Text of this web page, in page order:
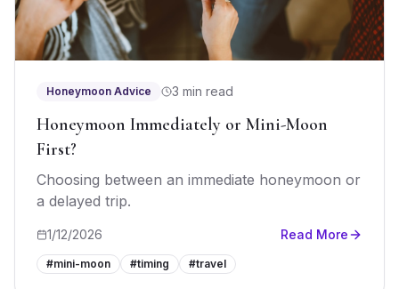
Honeymoon Advice 3 min read
Honeymoon Immediately or Mini-Moon
First?
Choosing between an immediate honeymoon or
a delayed trip.
1/12/2026 Read More
#mini-moon #timing #travel